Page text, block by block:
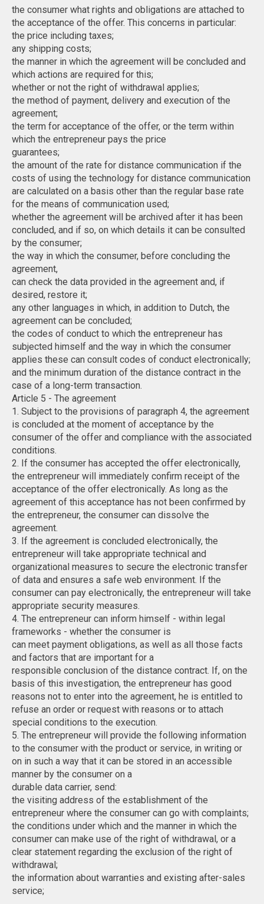
the consumer what rights and obligations are attached to
the acceptance of the offer. This concerns in particular:
the price including taxes;
any shipping costs;
the manner in which the agreement will be concluded and
which actions are required for this;
whether or not the right of withdrawal applies;
the method of payment, delivery and execution of the
agreement;
the term for acceptance of the offer, or the term within
which the entrepreneur pays the price
guarantees;
the amount of the rate for distance communication if the
costs of using the technology for distance communication
are calculated on a basis other than the regular base rate
for the means of communication used;
whether the agreement will be archived after it has been
concluded, and if so, on which details it can be consulted
by the consumer;
the way in which the consumer, before concluding the
agreement,
can check the data provided in the agreement and, if
desired, restore it;
any other languages ​​in which, in addition to Dutch, the
agreement can be concluded;
the codes of conduct to which the entrepreneur has
subjected himself and the way in which the consumer
applies these can consult codes of conduct electronically;
and the minimum duration of the distance contract in the
case of a long-term transaction.
Article 5 - The agreement
1. Subject to the provisions of paragraph 4, the agreement
is concluded at the moment of acceptance by the
consumer of the offer and compliance with the associated
conditions.
2. If the consumer has accepted the offer electronically,
the entrepreneur will immediately confirm receipt of the
acceptance of the offer electronically. As long as the
agreement of this acceptance has not been confirmed by
the entrepreneur, the consumer can dissolve the
agreement.
3. If the agreement is concluded electronically, the
entrepreneur will take appropriate technical and
organizational measures to secure the electronic transfer
of data and ensures a safe web environment. If the
consumer can pay electronically, the entrepreneur will take
appropriate security measures.
4. The entrepreneur can inform himself - within legal
frameworks - whether the consumer is
can meet payment obligations, as well as all those facts
and factors that are important for a
responsible conclusion of the distance contract. If, on the
basis of this investigation, the entrepreneur has good
reasons not to enter into the agreement, he is entitled to
refuse an order or request with reasons or to attach
special conditions to the execution.
5. The entrepreneur will provide the following information
to the consumer with the product or service, in writing or
on in such a way that it can be stored in an accessible
manner by the consumer on a
durable data carrier, send:
the visiting address of the establishment of the
entrepreneur where the consumer can go with complaints;
the conditions under which and the manner in which the
consumer can make use of the right of withdrawal, or a
clear statement regarding the exclusion of the right of
withdrawal;
the information about warranties and existing after-sales
service;